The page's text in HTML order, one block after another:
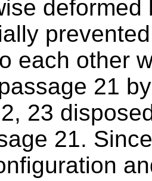
deformed
each other
21
23
21.